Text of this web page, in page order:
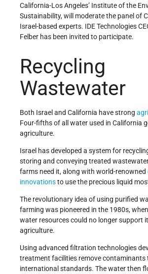
California-Los Angeles’ Institute of the
Sustainability, will moderate the panel of
Israel-based experts. IDE Technologies
Felber has been invited to participate.
Recycling
Wastewater
Both Israel and California have strong
Four-fifths of all water used in California
agriculture.
Israel has developed a system for
storing and conveying treated
farms need it, along with world-renowned
innovationsto use the precious liquid
The revolutionary idea of using purified
farming was pioneered in the 1980s, when
water resources could no longer support
agriculture.
Using advanced filtration technologies
treatment facilities remove contaminants
international standards. The water then